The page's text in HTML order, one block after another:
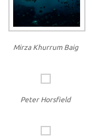
Mirza Khurrum Baig
Peter Horsfield